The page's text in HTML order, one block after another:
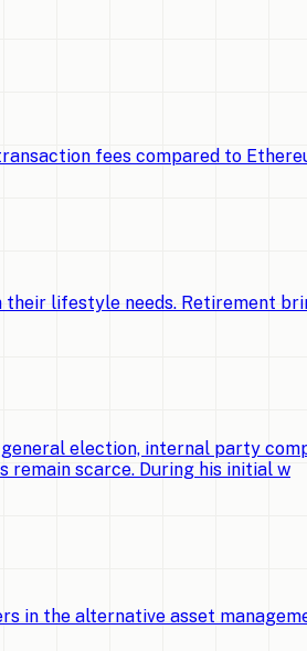
fees compared to
lifestyle needs. Retirement
election, internal party
remain scarce. During his initial w
in the alternative asset